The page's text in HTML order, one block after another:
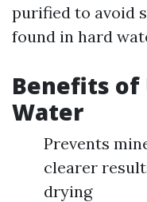
purified to avoid
found in hard
Benefits of
Water
Prevents
clearer
drying